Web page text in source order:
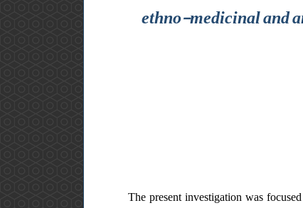
ethno-medicinal and
The present investigation was